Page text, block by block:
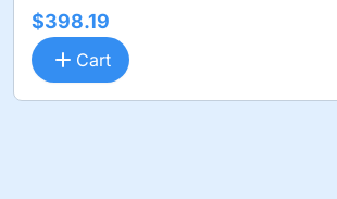
$398.19
Cart